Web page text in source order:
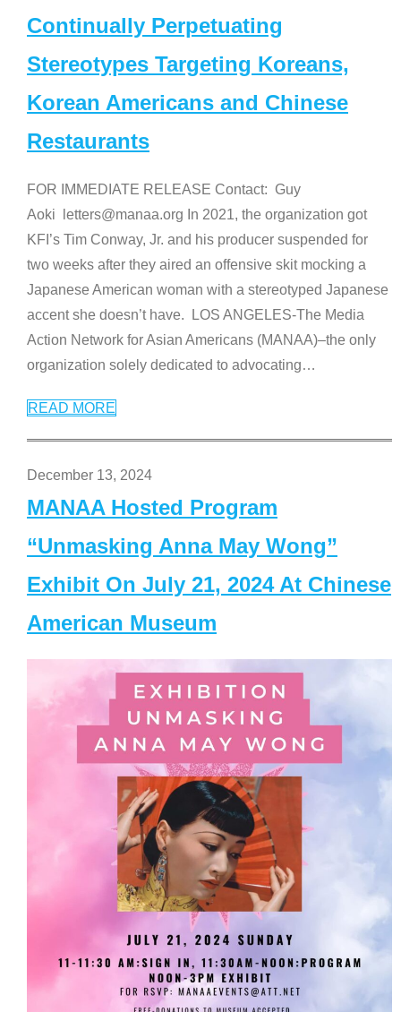
Continually Perpetuating
Stereotypes Targeting Koreans,
Korean Americans and Chinese
Restaurants
FOR IMMEDIATE RELEASE Contact: Guy
Aoki letters@manaa.org In 2021, the organization got
KFI’s Tim Conway, Jr. and his producer suspended for
two weeks after they aired an offensive skit mocking a
Japanese American woman with a stereotyped Japanese
accent she doesn’t have. LOS ANGELES-The Media
Action Network for Asian Americans (MANAA)–the only
organization solely dedicated to advocating…
READ MORE
December 13, 2024
MANAA Hosted Program
“Unmasking Anna May Wong”
Exhibit On July 21, 2024 At Chinese
American Museum